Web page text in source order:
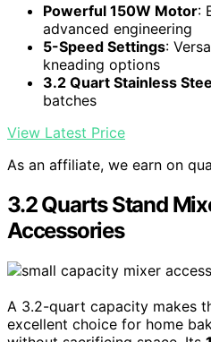
Powerful 150W Motor:
advanced engineering
5-Speed Settings:
kneading options
3.2 Quart Stainless
batches
View Latest Price
As an affiliate, we earn on
3.2 Quarts Stand
Accessories
A 3.2-quart capacity makes
excellent choice for home